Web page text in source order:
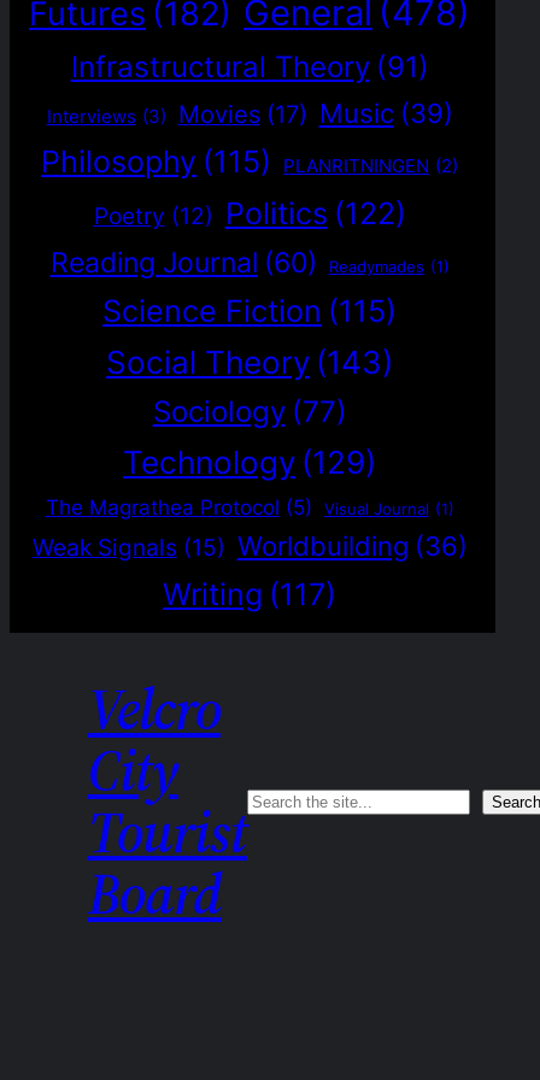
Futures (182) General (478)
Infrastructural Theory (91)
Interviews (3) Movies (17) Music (39)
Philosophy (115) PLANRITNINGEN (2)
Poetry (12) Politics (122)
Reading Journal (60) Readymades (1)
Science Fiction (115)
Social Theory (143)
Sociology (77)
Technology (129)
The Magrathea Protocol (5) Visual Journal (1)
Weak Signals (15) Worldbuilding (36)
Writing (117)
Velcro
City
Tourist
Board
Search Search